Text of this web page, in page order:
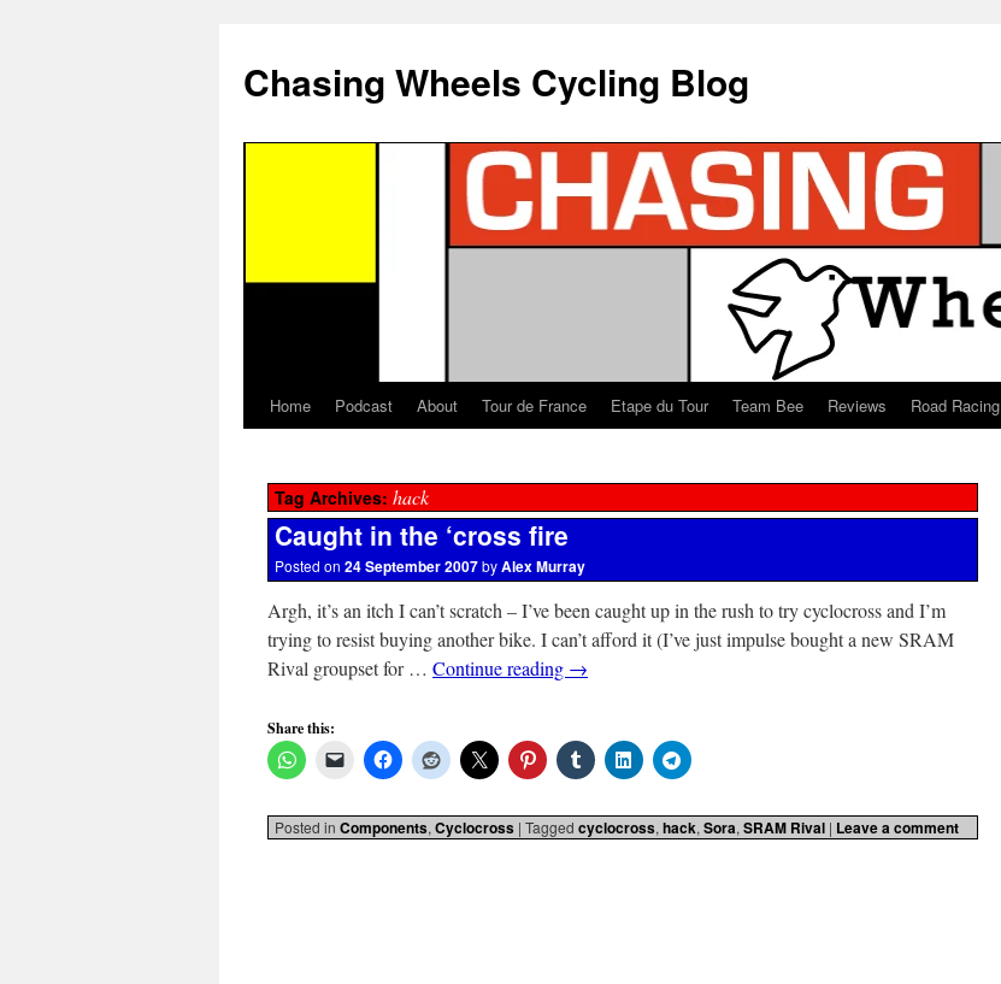
Chasing Wheels Cycling Blog
Home Podcast About Tour de France Etape du Tour Team Bee Reviews Road Racing
Tag Archives: hack
Caught in the ‘cross fire
Posted on 24 September 2007byAlex Murray
Argh, it’s an itch I can’t scratch – I’ve been caught up in the rush to try cyclocross and I’m
trying to resist buying another bike. I can’t afford it (I’ve just impulse bought a new SRAM
Rival groupset for … Continue reading →
Share this:
Posted in Components, Cyclocross | Tagged cyclocross, hack, Sora, SRAM Rival | Leave a comment